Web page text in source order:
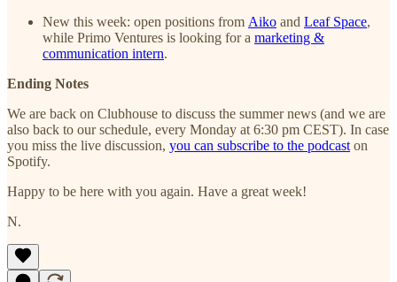
New this week: open positions from Aiko and Leaf Space,
while Primo Ventures is looking for a marketing &
communication intern.
Ending Notes
We are back on Clubhouse to discuss the summer news (and we are
also back to our schedule, every Monday at 6:30 pm CEST). In case
you miss the live discussion, you can subscribe to the podcast on
Spotify.
Happy to be here with you again. Have a great week!
N.